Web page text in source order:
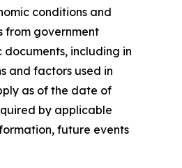
conditions and
from government
including in
and factors used in
as of the date of
by applicable
future events